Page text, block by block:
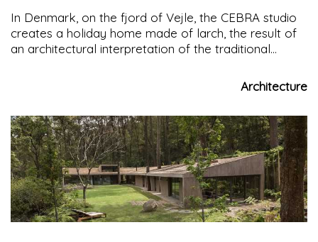
In Denmark, on the fjord of Vejle, the CEBRA studio
creates a holiday home made of larch, the result of
an architectural interpretation of the traditional
Architecture